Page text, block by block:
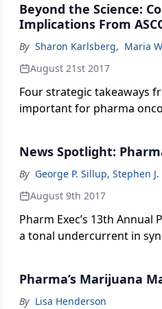
Beyond the Science:
Implications From
By Sharon Karlsberg, Maria
August 21st 2017
Four strategic takeaways
important for pharma
News Spotlight:
By George P. Sillup, Stephen
August 9th 2017
Pharm Exec’s 13th Annual
a tonal undercurrent in
Pharma’s Marijuana
By Lisa Henderson